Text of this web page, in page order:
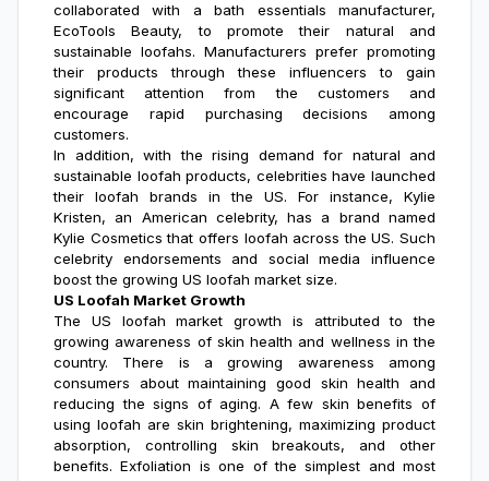
collaborated with a bath essentials manufacturer,
EcoTools Beauty, to promote their natural and
sustainable loofahs. Manufacturers prefer promoting
their products through these influencers to gain
significant attention from the customers and
encourage rapid purchasing decisions among
customers.
In addition, with the rising demand for natural and
sustainable loofah products, celebrities have launched
their loofah brands in the US. For instance, Kylie
Kristen, an American celebrity, has a brand named
Kylie Cosmetics that offers loofah across the US. Such
celebrity endorsements and social media influence
boost the growing US loofah market size.
US Loofah Market Growth
The US loofah market growth is attributed to the
growing awareness of skin health and wellness in the
country. There is a growing awareness among
consumers about maintaining good skin health and
reducing the signs of aging. A few skin benefits of
using loofah are skin brightening, maximizing product
absorption, controlling skin breakouts, and other
benefits. Exfoliation is one of the simplest and most